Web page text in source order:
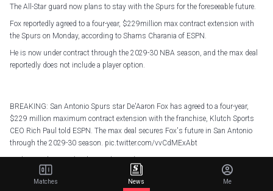
The All-Star guard now plans to stay with the Spurs for the foreseeable future.
Fox reportedly agreed to a four-year, $229million max contract extension with
the Spurs on Monday, according to Shams Charania of ESPN.
He is now under contract through the 2029-30 NBA season, and the max deal
reportedly does not include a player option.
BREAKING: San Antonio Spurs star De'Aaron Fox has agreed to a four-year,
$229 million maximum contract extension with the franchise, Klutch Sports
CEO Rich Paul told ESPN. The max deal secures Fox's future in San Antonio
through the 2029-30 season. pic.twitter.com/vvCdMExAbt
— Shams Charania (@ShamsCharania)August 4, 2025
The Spurs acquired Fox from the Sacramento Kings as part of a three-team
Matches News Me